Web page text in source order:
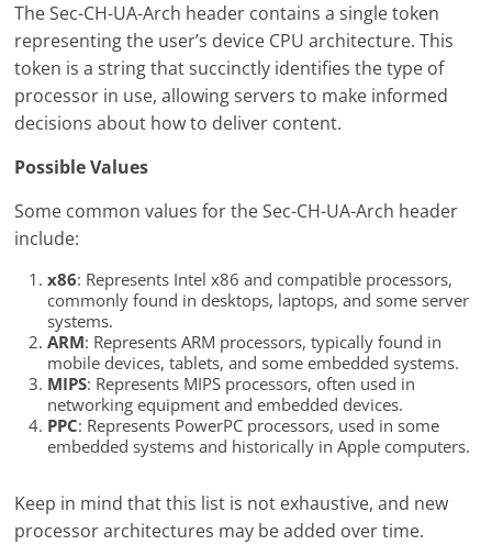
The Sec-CH-UA-Arch header contains a single token
representing the user’s device CPU architecture. This
token is a string that succinctly identifies the type of
processor in use, allowing servers to make informed
decisions about how to deliver content.
Possible Values
Some common values for the Sec-CH-UA-Arch header
include:
x86: Represents Intel x86 and compatible processors,
commonly found in desktops, laptops, and some server
systems.
ARM: Represents ARM processors, typically found in
mobile devices, tablets, and some embedded systems.
MIPS: Represents MIPS processors, often used in
networking equipment and embedded devices.
PPC: Represents PowerPC processors, used in some
embedded systems and historically in Apple computers.
Keep in mind that this list is not exhaustive, and new
processor architectures may be added over time.